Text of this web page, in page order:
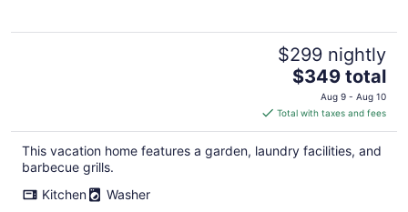
$299 nightly
The
price
is
$349
total
per
$349 total
Aug 9 - Aug 10
Total with taxes and fees
This vacation home features a garden, laundry facilities, and
barbecue grills.
Kitchen
Washer